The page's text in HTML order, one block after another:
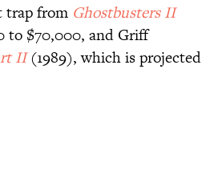
trap from Ghostbusters II
to $70,000, and Griff
II(1989), which is projected